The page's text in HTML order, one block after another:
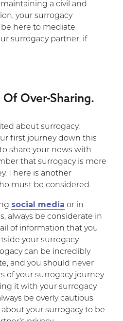
a civil and
your surrogacy
here to mediate
surrogacy partner, if
Over-Sharing.
about surrogacy,
first journey down this
share your news with
that surrogacy is more
There is another
must be considered.
social media or in-
always be considerate in
of information that you
your surrogacy
can be incredibly
and you should never
of your surrogacy journey
it with your surrogacy
be overly cautious
your surrogacy to be